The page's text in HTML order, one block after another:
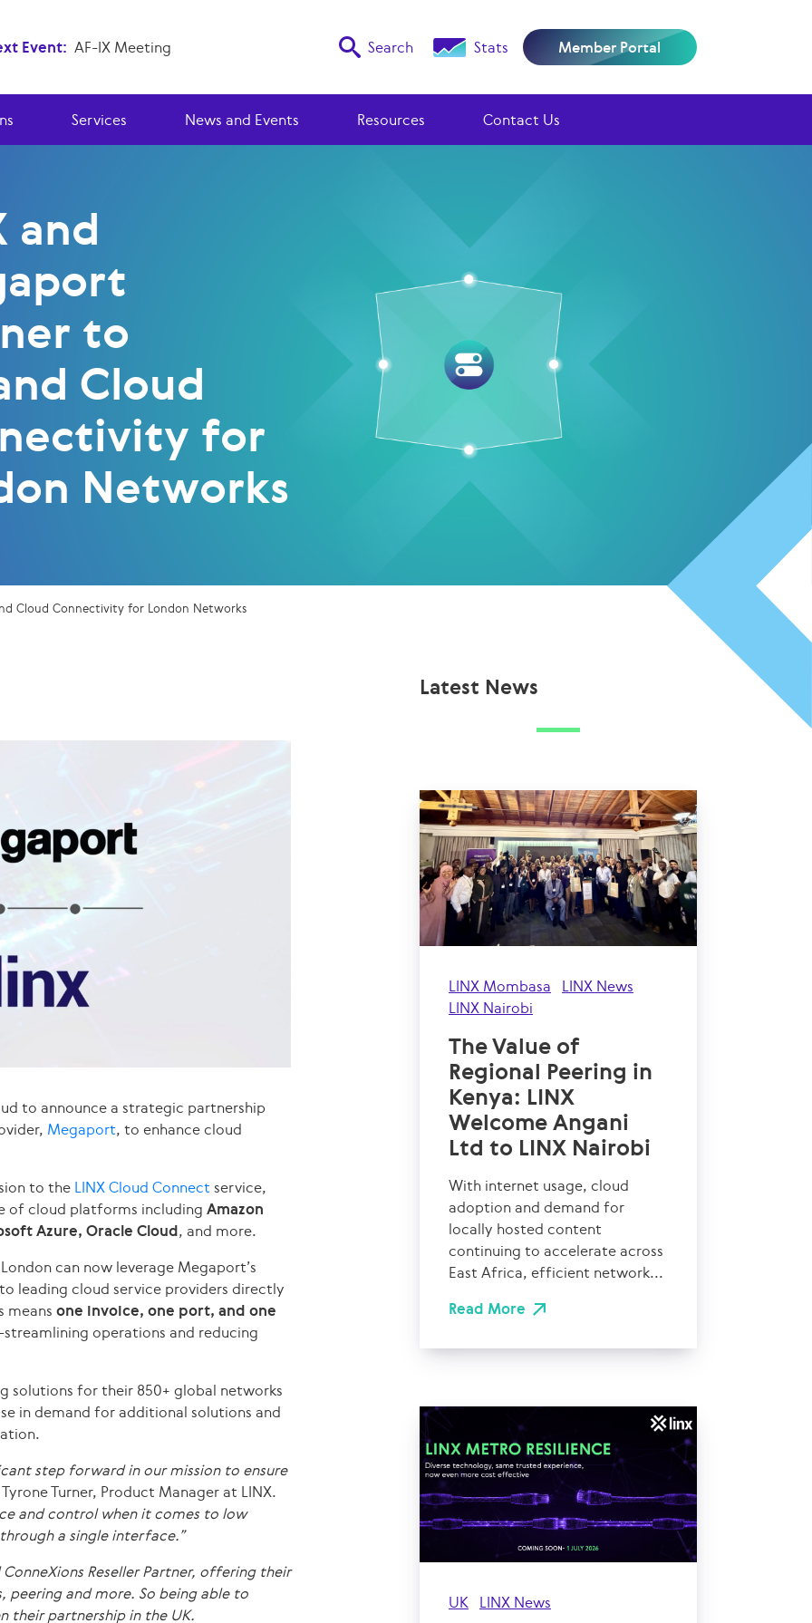
Event: AF-IX Meeting Search Stats Member Portal
Services News and Events Resources Contact Us
and
to
Cloud
for
Networks
Cloud Connectivity for London Networks
to announce a strategic partnership
Megaport, to enhance cloud
to the LINX Cloud Connect service,
of cloud platforms including Amazon
Azure, Oracle Cloud, and more.
can now leverage Megaport’s
leading cloud service providers directly
means one invoice, one port, and one
operations and reducing
solutions for their 850+ global networks
in demand for additional solutions and
step forward in our mission to ensure
Turner, Product Manager at LINX.
and control when it comes to low
a single interface.”
Reseller Partner, offering their
peering and more. So being able to
their partnership in the UK.
Latest News
LINX Mombasa
LINX News
LINX Nairobi
The Value of
Regional Peering in
Kenya: LINX
Welcome Angani
Ltd to LINX Nairobi
With internet usage, cloud
adoption and demand for
locally hosted content
continuing to accelerate across
East Africa, efficient network...
Read More
UK LINX News